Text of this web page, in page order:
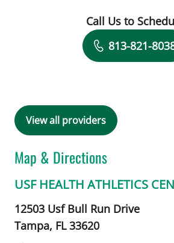
Book a
Call Us to
813-821-
View all providers
Map & Directions
USF HEALTH ATHLETICS
12503 Usf Bull Run Drive
Tampa, FL33620